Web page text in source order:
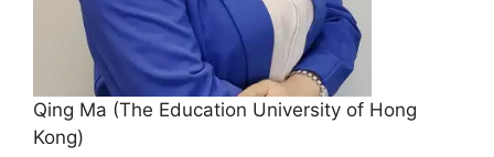
Qing Ma (The Education University of Hong
Kong)